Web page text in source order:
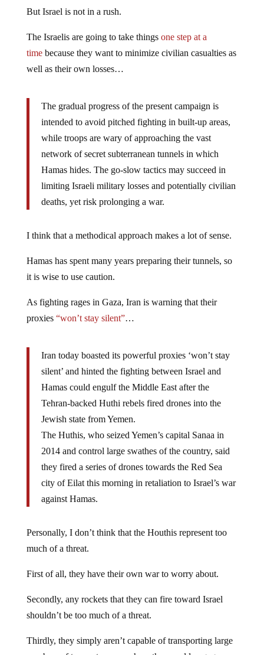
But Israel is not in a rush.
The Israelis are going to take things one step at a
timebecause they want to minimize civilian casualties as
well as their own losses…
The gradual progress of the present campaign is
intended to avoid pitched fighting in built-up areas,
while troops are wary of approaching the vast
network of secret subterranean tunnels in which
Hamas hides. The go-slow tactics may succeed in
limiting Israeli military losses and potentially civilian
deaths, yet risk prolonging a war.
I think that a methodical approach makes a lot of sense.
Hamas has spent many years preparing their tunnels, so
it is wise to use caution.
As fighting rages in Gaza, Iran is warning that their
proxies “won’t stay silent”…
Iran today boasted its powerful proxies ‘won’t stay
silent’ and hinted the fighting between Israel and
Hamas could engulf the Middle East after the
Tehran-backed Huthi rebels fired drones into the
Jewish state from Yemen.
The Huthis, who seized Yemen’s capital Sanaa in
2014 and control large swathes of the country, said
they fired a series of drones towards the Red Sea
city of Eilat this morning in retaliation to Israel’s war
against Hamas.
Personally, I don’t think that the Houthis represent too
much of a threat.
First of all, they have their own war to worry about.
Secondly, any rockets that they can fire toward Israel
shouldn’t be too much of a threat.
Thirdly, they simply aren’t capable of transporting large